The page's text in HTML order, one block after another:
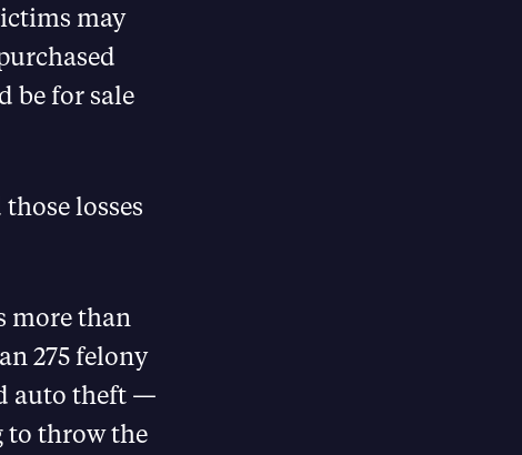
may
be for sale
losses
more than
275 felony
auto theft —
to throw the